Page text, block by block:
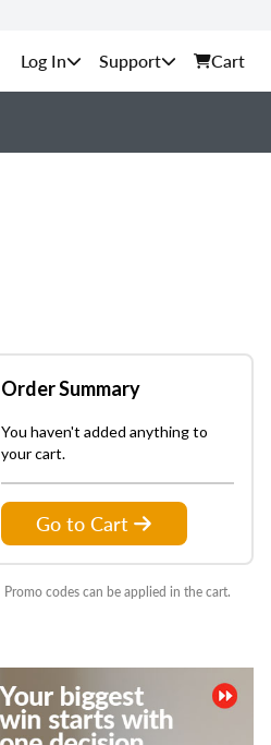
Support Cart
Order Summary
You haven't added anything to
your cart.
Go to Cart
Promo codes can be applied in the cart.